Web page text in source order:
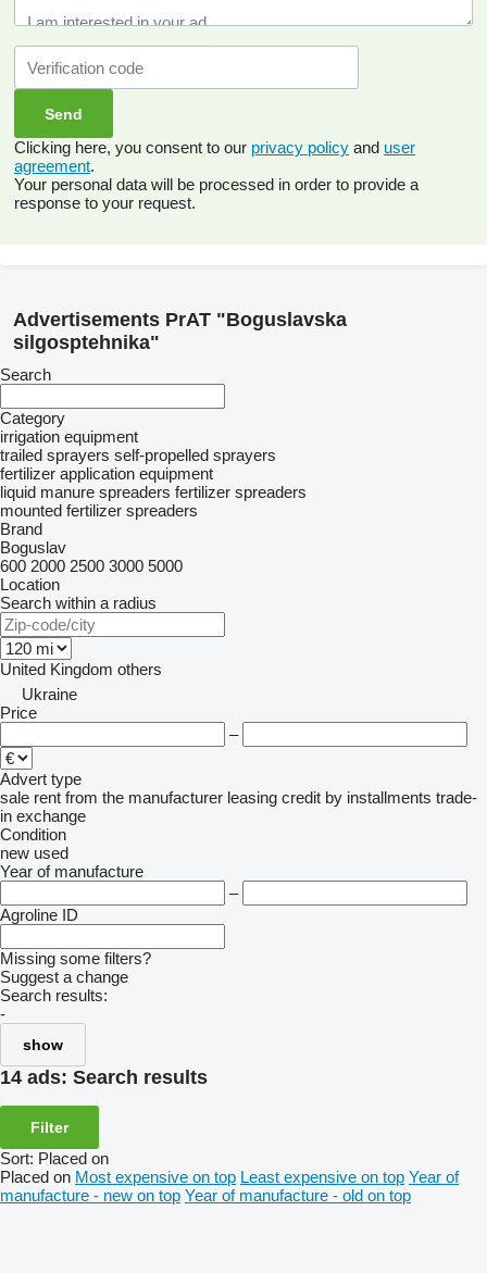
Clicking here, you consent to our privacy policy and user
agreement.
Your personal data will be processed in order to provide a
response to your request.
Advertisements PrAT "Boguslavska
silgosptehnika"
Search
Category
irrigation equipment
trailed sprayers self-propelled sprayers
fertilizer application equipment
liquid manure spreaders fertilizer spreaders
mounted fertilizer spreaders
Brand
Boguslav
600 2000 2500 3000 5000
Location
Search within a radius
United Kingdom others
Ukraine
Price
–
Advert type
sale rent from the manufacturer leasing credit by installments trade-
in exchange
Condition
new used
Year of manufacture
–
Agroline ID
Missing some filters?
Suggest a change
Search results:
-
show
14 ads: Search results
Filter
Sort: Placed on
Placed on Most expensive on top Least expensive on top Year of
manufacture - new on top Year of manufacture - old on top